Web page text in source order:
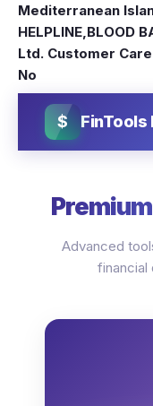
Mediterranean
HELPLINE BLOOD
Ltd. Customer
No
$ FinTools
Advanced
financial